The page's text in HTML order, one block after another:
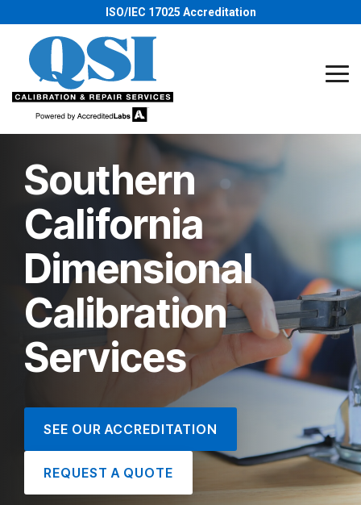
to
main
content.
ISO/IEC 17025 Accreditation
Southern
California
Dimensional
Calibration
Services
SEE OUR ACCREDITATION
REQUEST A QUOTE